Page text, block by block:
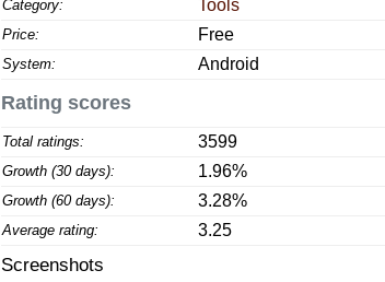
Category: Tools
Price: Free
System: Android
Rating scores
Total ratings: 3599
Growth (30 days): 1.96%
Growth (60 days): 3.28%
Average rating: 3.25
Screenshots